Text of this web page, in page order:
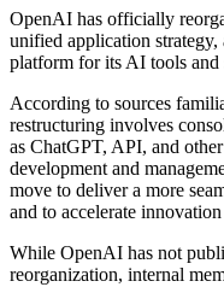
OpenAI has officially
unified application strategy,
platform for its AI tools and
According to sources
restructuring involves
as ChatGPT, API, and
development and
move to deliver a more
and to accelerate
While OpenAI has not
reorganization, internal